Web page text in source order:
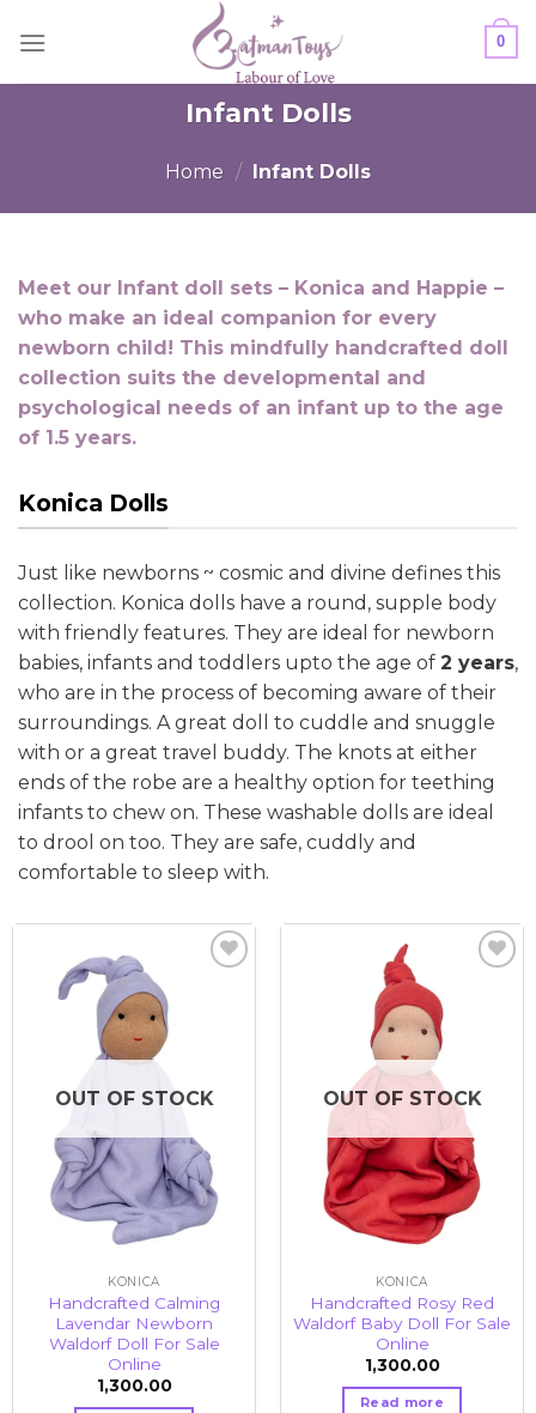
0
Infant Dolls
Home / Infant Dolls
Meet our Infant doll sets – Konica and Happie –
who make an ideal companion for every
newborn child! This mindfully handcrafted doll
collection suits the developmental and
psychological needs of an infant up to the age
of 1.5 years.
Konica Dolls
Just like newborns ~ cosmic and divine defines this
collection. Konica dolls have a round, supple body
with friendly features. They are ideal for newborn
babies, infants and toddlers upto the age of 2 years,
who are in the process of becoming aware of their
surroundings. A great doll to cuddle and snuggle
with or a great travel buddy. The knots at either
ends of the robe are a healthy option for teething
infants to chew on. These washable dolls are ideal
to drool on too. They are safe, cuddly and
comfortable to sleep with.
OUT OF STOCK
KONICA
Handcrafted Calming
Lavendar Newborn
Waldorf Doll For Sale
Online
1,300.00
OUT OF STOCK
KONICA
Handcrafted Rosy Red
Waldorf Baby Doll For Sale
Online
1,300.00
Read more